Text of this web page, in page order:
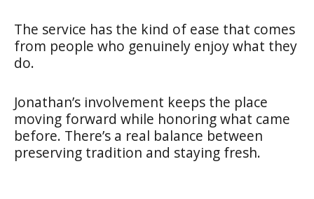
The service has the kind of ease that comes
from people who genuinely enjoy what they
do.
Jonathan’s involvement keeps the place
moving forward while honoring what came
before. There’s a real balance between
preserving tradition and staying fresh.